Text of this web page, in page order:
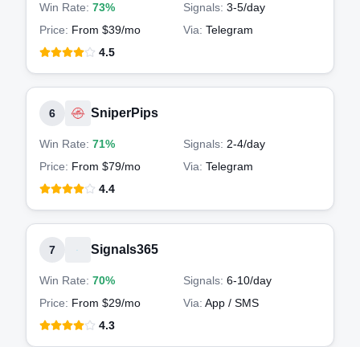
Win Rate: 73% Signals: 3-5/day
Price: From $39/mo Via: Telegram
4.5
6 SniperPips
Win Rate: 71% Signals: 2-4/day
Price: From $79/mo Via: Telegram
4.4
7 Signals365
Win Rate: 70% Signals: 6-10/day
Price: From $29/mo Via: App / SMS
4.3